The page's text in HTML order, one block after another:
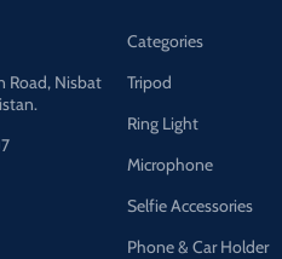
Road, Nisbat
Categories
Tripod
Ring Light
Microphone
Selfie Accessories
Phone & Car Holder